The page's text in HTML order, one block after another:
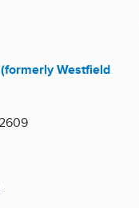
Westfield